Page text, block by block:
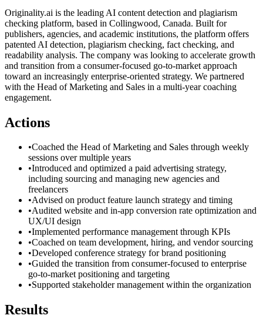
Originality.ai is the leading AI content detection and plagiarism
checking platform, based in Collingwood, Canada. Built for
publishers, agencies, and academic institutions, the platform offers
patented AI detection, plagiarism checking, fact checking, and
readability analysis. The company was looking to accelerate growth
and transition from a consumer-focused go-to-market approach
toward an increasingly enterprise-oriented strategy. We partnered
with the Head of Marketing and Sales in a multi-year coaching
engagement.
Actions
•Coached the Head of Marketing and Sales through weekly
sessions over multiple years
•Introduced and optimized a paid advertising strategy,
including sourcing and managing new agencies and
freelancers
•Advised on product feature launch strategy and timing
•Audited website and in-app conversion rate optimization and
UX/UI design
•Implemented performance management through KPIs
•Coached on team development, hiring, and vendor sourcing
•Developed conference strategy for brand positioning
•Guided the transition from consumer-focused to enterprise
go-to-market positioning and targeting
•Supported stakeholder management within the organization
Results